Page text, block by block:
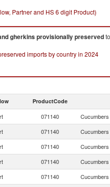
Partner and HS 6 digit Product)
gherkins provisionally preservedto
imports by country in 2024
ProductCode
071140
071140
071140
071140
071140